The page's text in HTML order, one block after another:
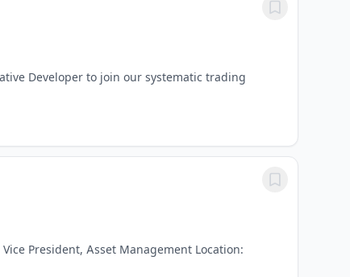
Developer to join our systematic trading
President, Asset Management Location: